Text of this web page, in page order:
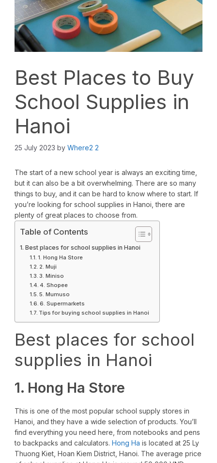
Best Places to Buy
School Supplies in
Hanoi
25 July 2023 by Where2 2
The start of a new school year is always an exciting time,
but it can also be a bit overwhelming. There are so many
things to buy, and it can be hard to know where to start. If
you’re looking for school supplies in Hanoi, there are
plenty of great places to choose from.
Table of Contents
Best places for school supplies in Hanoi
1. Hong Ha Store
2. Muji
3. Miniso
4. Shopee
5. Mumuso
6. Supermarkets
Tips for buying school supplies in Hanoi
Best places for school
supplies in Hanoi
1. Hong Ha Store
This is one of the most popular school supply stores in
Hanoi, and they have a wide selection of products. You’ll
find everything you need here, from notebooks and pens
to backpacks and calculators. Hong Ha is located at 25 Ly
Thuong Kiet, Hoan Kiem District, Hanoi. The average price